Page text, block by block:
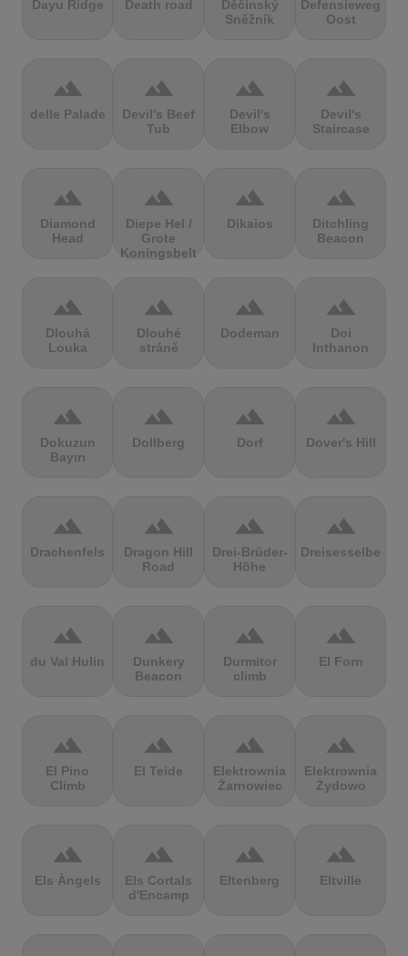
Dayu Ridge Death road
Děčínský
Sněžník
Defensieweg
Oost
terrain
delle Palade
terrain
Devil's Beef
Tub
terrain
Devil's
Elbow
terrain
Devil's
Staircase
terrain
Diamond
Head
terrain
Diepe Hel /
Grote
Koningsbelt
terrain
Dikaios
terrain
Ditchling
Beacon
terrain
Dlouhá
Louka
terrain
Dlouhé
stráně
terrain
Dodeman
terrain
Doi
Inthanon
terrain
Dokuzun
Bayırı
terrain
Dollberg
terrain
Dorf
terrain
Dover's Hill
terrain
Drachenfels
terrain
Dragon Hill
Road
terrain
Drei-Brüder-
Höhe
terrain
Dreisesselberg
terrain
du Val Hulin
terrain
Dunkery
Beacon
terrain
Durmitor
climb
terrain
El Forn
terrain
El Pino
Climb
terrain
El Teide
terrain
Elektrownia
Żarnowiec
terrain
Elektrownia
Żydowo
terrain
Els Àngels
terrain
Els Cortals
d'Encamp
terrain
Eltenberg
terrain
Eltville